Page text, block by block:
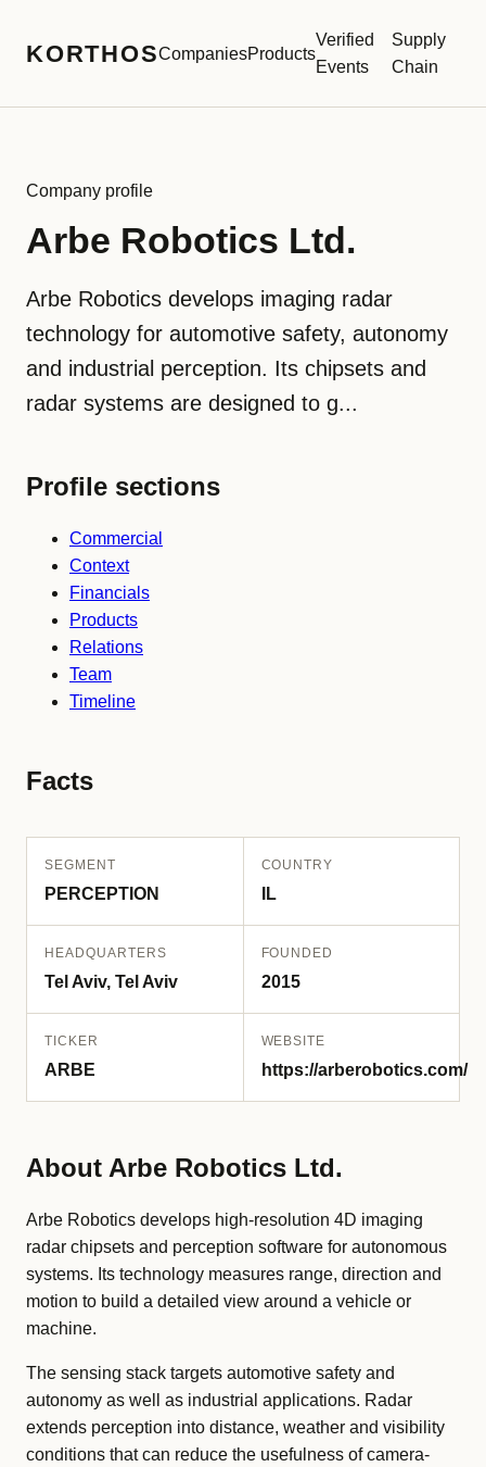
KORTHOSCompaniesProducts
Verified
Events
Supply
Chain
Company profile
Arbe Robotics Ltd.
Arbe Robotics develops imaging radar
technology for automotive safety, autonomy
and industrial perception. Its chipsets and
radar systems are designed to g...
Profile sections
Commercial
Context
Financials
Products
Relations
Team
Timeline
Facts
SEGMENT
PERCEPTION
COUNTRY
IL
HEADQUARTERS
Tel Aviv, Tel Aviv
FOUNDED
2015
TICKER
ARBE
WEBSITE
https://arberobotics.com/
About Arbe Robotics Ltd.
Arbe Robotics develops high-resolution 4D imaging
radar chipsets and perception software for autonomous
systems. Its technology measures range, direction and
motion to build a detailed view around a vehicle or
machine.
The sensing stack targets automotive safety and
autonomy as well as industrial applications. Radar
extends perception into distance, weather and visibility
conditions that can reduce the usefulness of camera-